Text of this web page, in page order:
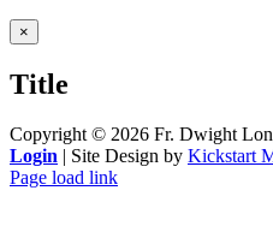
Close
product
view
×
Title
Copyright © 2026 Fr. Dwight
Login | Site Design by Kickstart
Page load link